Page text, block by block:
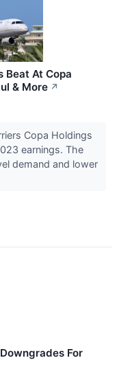
Beat At Copa
& More ↗
Copa Holdings
earnings. The
demand and lower
For